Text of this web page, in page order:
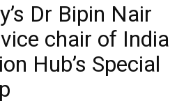
Dr Bipin Nair
chair of India
Hub’s Special